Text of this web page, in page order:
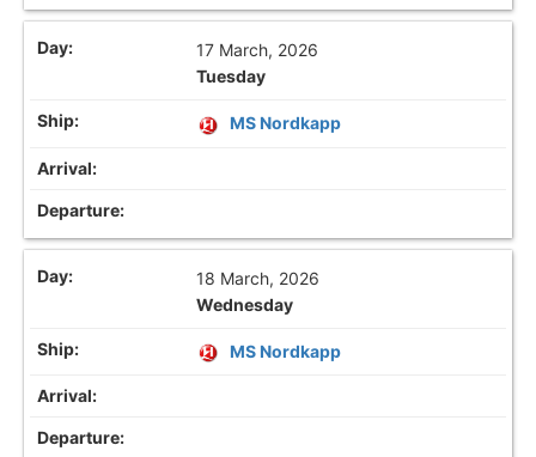
17 March, 2026
Tuesday
MS Nordkapp
18 March, 2026
Wednesday
MS Nordkapp